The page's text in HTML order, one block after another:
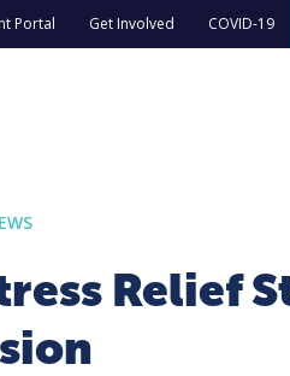
Portal Get Involved COVID-19
Relief